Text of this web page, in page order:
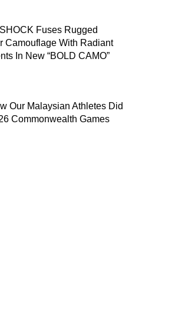
Fuses Rugged
Camouflage With Radiant
In New “BOLD CAMO”
Our Malaysian Athletes Did
Commonwealth Games